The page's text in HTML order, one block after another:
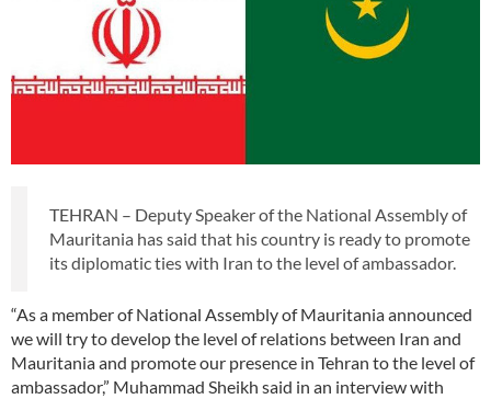
TEHRAN – Deputy Speaker of the National Assembly of
Mauritania has said that his country is ready to promote
its diplomatic ties with Iran to the level of ambassador.
“As a member of National Assembly of Mauritania announced
we will try to develop the level of relations between Iran and
Mauritania and promote our presence in Tehran to the level of
ambassador,” Muhammad Sheikh said in an interview with